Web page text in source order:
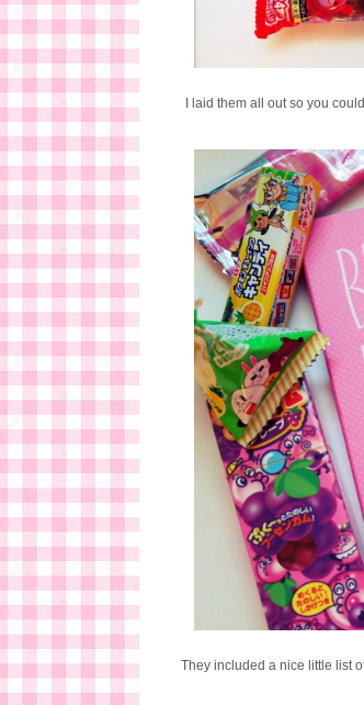
I laid them all out so you
They included a nice little list